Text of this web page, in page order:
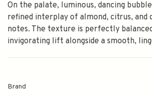
On the palate, luminous, dancing
refined interplay of almond, citrus, and
notes. The texture is perfectly
invigorating lift alongside a smooth,
Brand